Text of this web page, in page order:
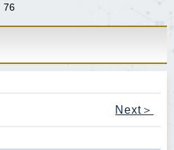
76
Next＞